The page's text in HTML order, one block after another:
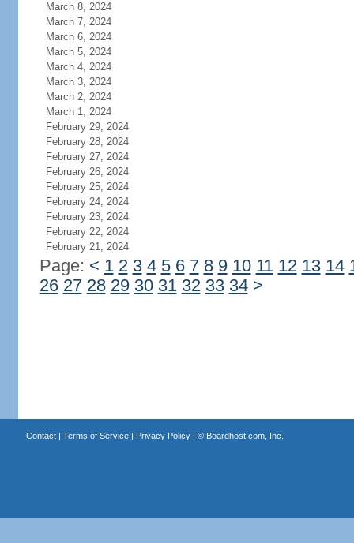
March 8, 2024
March 7, 2024
March 6, 2024
March 5, 2024
March 4, 2024
March 3, 2024
March 2, 2024
March 1, 2024
February 29, 2024
February 28, 2024
February 27, 2024
February 26, 2024
February 25, 2024
February 24, 2024
February 23, 2024
February 22, 2024
February 21, 2024
Page: < 1 2 3 4 5 6 7 8 9 10 11 12 13 14
26 27 28 29 30 31 32 33 34 >
Contact| Terms of Service| Privacy Policy| © Boardhost.com, Inc.